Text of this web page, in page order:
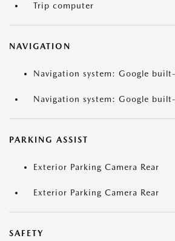
Trip computer
NAVIGATION
Navigation system: Google
Navigation system: Google
PARKING ASSIST
Exterior Parking Camera Rear
Exterior Parking Camera Rear
SAFETY